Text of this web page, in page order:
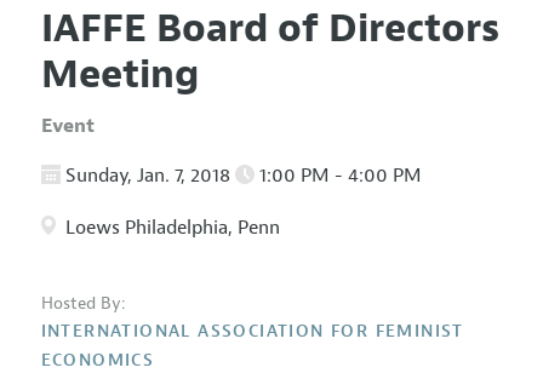
IAFFE Board of Directors
Meeting
Event
Sunday, Jan. 7, 2018 1:00 PM - 4:00 PM
Loews Philadelphia, Penn
Hosted By:
INTERNATIONAL ASSOCIATION FOR FEMINIST
ECONOMICS